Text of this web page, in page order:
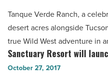
last-
minute
event
-
Read
stars
in
episode
of
Tanque Verde Ranch, a
desert acres alongside
true Wild West adventure in
Sanctuary
Resort
Sanctuary Resort will
October 27, 2017